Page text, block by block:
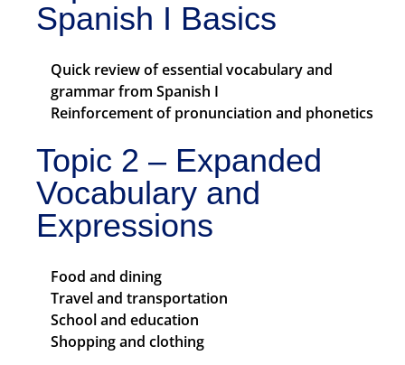
Spanish I Basics
Quick review of essential vocabulary and
grammar from Spanish I
Reinforcement of pronunciation and phonetics
Topic 2 – Expanded
Vocabulary and
Expressions
Food and dining
Travel and transportation
School and education
Shopping and clothing